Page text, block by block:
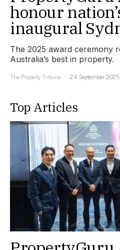
honour
inaugural
The 2025 award ceremony
Australia’s best in property.
The Property Tribune
24 September
Top Articles